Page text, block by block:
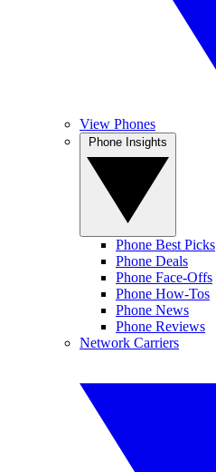
View Phones
Phone Best Picks
Phone Deals
Phone Face-Offs
Phone How-Tos
Phone News
Phone Reviews
Network Carriers